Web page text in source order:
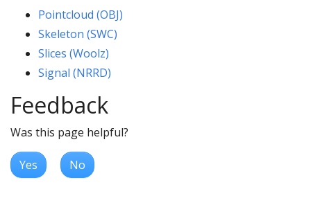
Pointcloud (OBJ)
Skeleton (SWC)
Slices (Woolz)
Signal (NRRD)
Feedback
Was this page helpful?
Yes No